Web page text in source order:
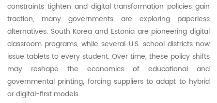
constraints tighten and digital transformation policies gain
traction, many governments are exploring paperless
alternatives. South Korea and Estonia are pioneering digital
classroom programs, while several U.S. school districts now
issue tablets to every student. Over time, these policy shifts
may reshape the economics of educational and
governmental printing, forcing suppliers to adapt to hybrid
or digital-first models.